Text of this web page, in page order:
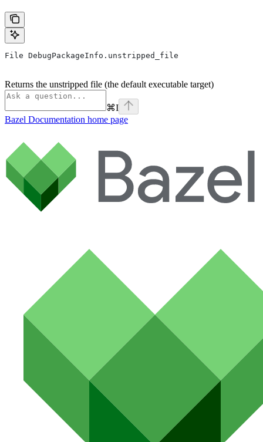
File DebugPackageInfo.unstripped_file
Returns the unstripped file (the default executable target)
⌘I
Bazel Documentation home page